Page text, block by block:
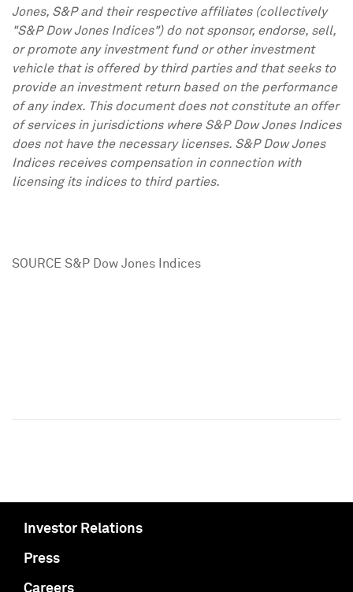
Jones, S&P and their respective affiliates (collectively
"S&P Dow Jones Indices") do not sponsor, endorse, sell,
or promote any investment fund or other investment
vehicle that is offered by third parties and that seeks to
provide an investment return based on the performance
of any index. This document does not constitute an offer
of services in jurisdictions where S&P Dow Jones Indices
does not have the necessary licenses. S&P Dow Jones
Indices receives compensation in connection with
licensing its indices to third parties.
SOURCE S&P Dow Jones Indices
Investor Relations
Press
Careers